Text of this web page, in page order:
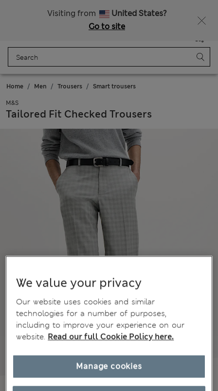
Visiting from
United States?
Go to site
Bag
Home Men Trousers Smart trousers
M&S
Tailored Fit Checked Trousers
We value your privacy
Our website uses cookies and similar
technologies for a number of purposes,
including to improve your experience on our
website. Read our full Cookie Policy here.
Manage cookies